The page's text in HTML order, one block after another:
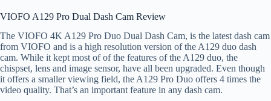
VIOFO A129 Pro Dual Dash Cam Review
The VIOFO 4K A129 Pro Duo Dual Dash Cam, is the latest dash cam
from VIOFO and is a high resolution version of the A129 duo dash
cam. While it kept most of of the features of the A129 duo, the
chispset, lens and image sensor, have all been upgraded. Even though
it offers a smaller viewing field, the A129 Pro Duo offers 4 times the
video quality. That’s an important feature in any dash cam.